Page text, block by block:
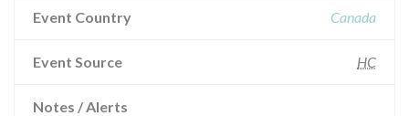
Event Country Canada
Event Source HC
Notes / Alerts